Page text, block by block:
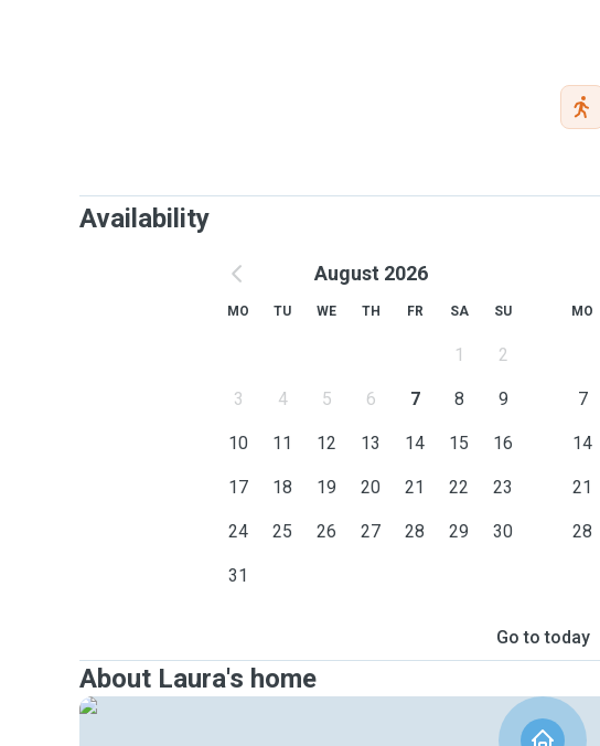
Availability
August 2026
MO TU WE TH FR SA SU
1 2
3 4 5 6 7 8 9
10 11 12 13 14 15 16
17 18 19 20 21 22 23
24 25 26 27 28 29 30
31
MO
7
14
21
28
Go to today
About Laura's home